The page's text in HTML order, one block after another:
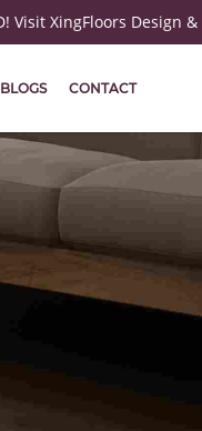
Visit XingFloors Design
BLOGS CONTACT